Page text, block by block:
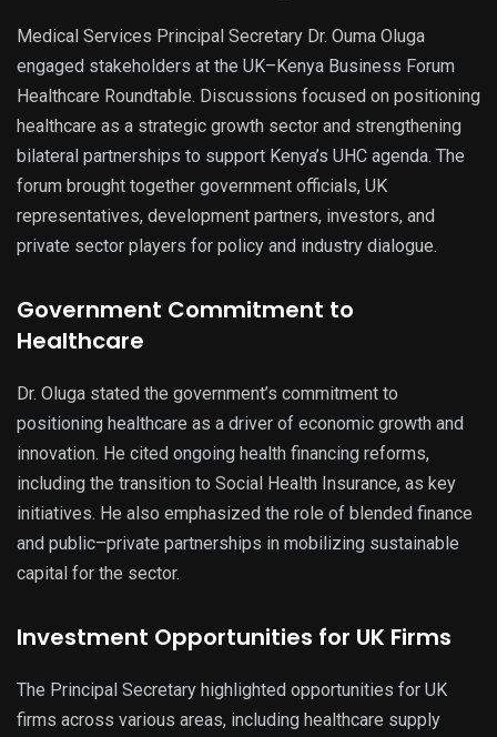
Medical Services Principal Secretary Dr. Ouma Oluga
engaged stakeholders at the UK–Kenya Business Forum
Healthcare Roundtable. Discussions focused on positioning
healthcare as a strategic growth sector and strengthening
bilateral partnerships to support Kenya’s UHC agenda. The
forum brought together government officials, UK
representatives, development partners, investors, and
private sector players for policy and industry dialogue.
Government Commitment to
Healthcare
Dr. Oluga stated the government’s commitment to
positioning healthcare as a driver of economic growth and
innovation. He cited ongoing health financing reforms,
including the transition to Social Health Insurance, as key
initiatives. He also emphasized the role of blended finance
and public–private partnerships in mobilizing sustainable
capital for the sector.
Investment Opportunities for UK Firms
The Principal Secretary highlighted opportunities for UK
firms across various areas, including healthcare supply